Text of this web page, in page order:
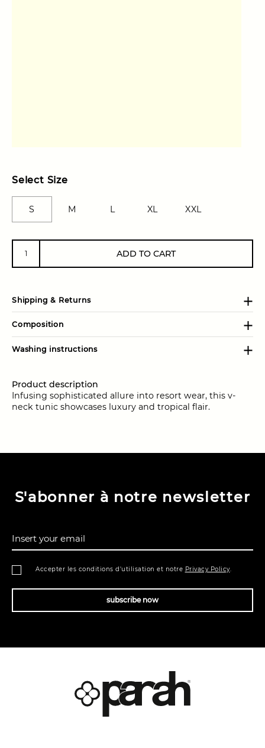
Select Size
S M L XL XXL
ADD TO CART
Shipping & Returns
Composition
Washing instructions
Product description
Infusing sophisticated allure into resort wear, this v-
neck tunic showcases luxury and tropical flair.
S'abonner à notre newsletter
subscribe now
Accepter les conditions d'utilisation et notre Privacy Policy.